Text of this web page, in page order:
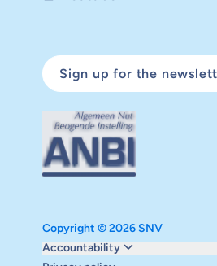
Sign up for the
Copyright © 2026 SNV
Accountability
Monitoring and evaluation